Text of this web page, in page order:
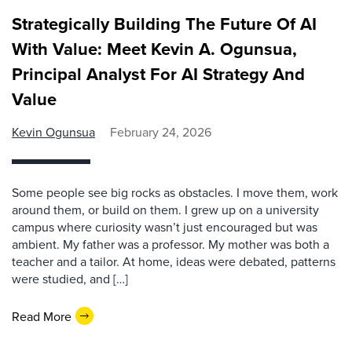
Strategically Building The Future Of AI
With Value: Meet Kevin A. Ogunsua,
Principal Analyst For AI Strategy And
Value
Kevin Ogunsua February 24, 2026
Some people see big rocks as obstacles. I move them, work
around them, or build on them. I grew up on a university
campus where curiosity wasn’t just encouraged but was
ambient. My father was a professor. My mother was both a
teacher and a tailor. At home, ideas were debated, patterns
were studied, and […]
Read More